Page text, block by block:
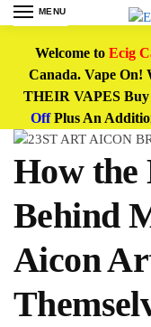
MENU
Welcome to Ecig
Canada. Vape
THEIR VAPES
OffPlus An
How the
Behind
Aicon